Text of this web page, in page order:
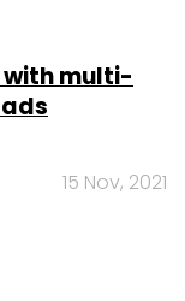
with multi-
15 Nov, 2021